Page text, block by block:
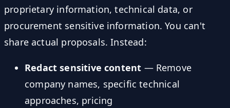
proprietary information, technical data, or
procurement sensitive information. You can't
share actual proposals. Instead:
Redact sensitive content — Remove
company names, specific technical
approaches, pricing